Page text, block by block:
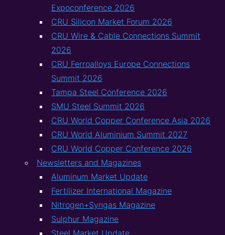
Expoconference 2026
CRU Silicon Market Forum 2026
CRU Wire & Cable Connections Summit
2026
CRU Ferroalloys Europe Connections
Summit 2026
Tampa Steel Conference 2026
SMU Steel Summit 2026
CRU World Copper Conference Asia 2026
CRU World Aluminium Summit 2027
CRU World Copper Conference 2026
Newsletters and Magazines
Aluminum Market Update
Fertilizer International Magazine
Nitrogen+Syngas Magazine
Sulphur Magazine
Steel Market Update